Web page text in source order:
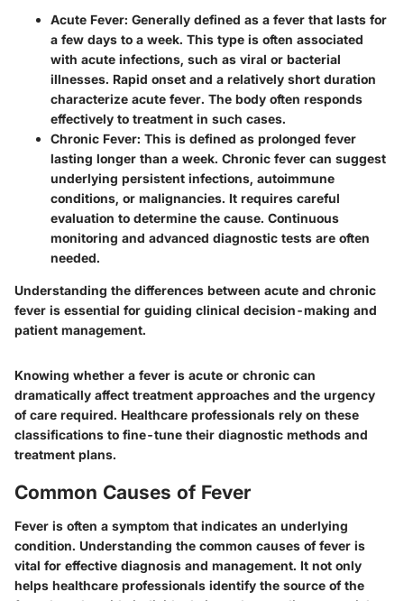
Acute Fever: Generally defined as a fever that lasts for
a few days to a week. This type is often associated
with acute infections, such as viral or bacterial
illnesses. Rapid onset and a relatively short duration
characterize acute fever. The body often responds
effectively to treatment in such cases.
Chronic Fever: This is defined as prolonged fever
lasting longer than a week. Chronic fever can suggest
underlying persistent infections, autoimmune
conditions, or malignancies. It requires careful
evaluation to determine the cause. Continuous
monitoring and advanced diagnostic tests are often
needed.
Understanding the differences between acute and chronic
fever is essential for guiding clinical decision-making and
patient management.
Knowing whether a fever is acute or chronic can
dramatically affect treatment approaches and the urgency
of care required. Healthcare professionals rely on these
classifications to fine-tune their diagnostic methods and
treatment plans.
Common Causes of Fever
Fever is often a symptom that indicates an underlying
condition. Understanding the common causes of fever is
vital for effective diagnosis and management. It not only
helps healthcare professionals identify the source of the